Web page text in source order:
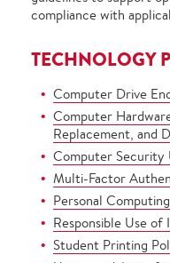
compliance with
TECHNOLOGY
Computer Drive
Computer
Replacement, and
Computer Security
Multi-Factor
Personal
Responsible Use
Student Printing